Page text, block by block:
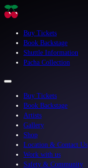
Buy Tickets
Book Backstage
Shuttle Information
Pacha Collection
Buy Tickets
Book Backstage
Artists
Gallery
Shop
Location & Contact Us
Work with us
Safety & Community